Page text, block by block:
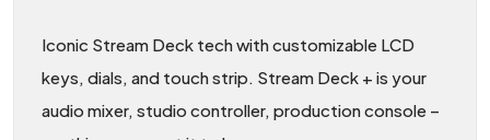
Iconic Stream Deck tech with customizable LCD
keys, dials, and touch strip. Stream Deck + is your
audio mixer, studio controller, production console –